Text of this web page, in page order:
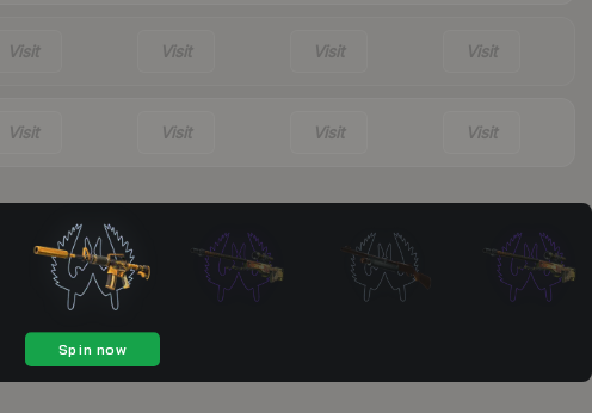
Visit Visit Visit Visit
Visit Visit Visit Visit